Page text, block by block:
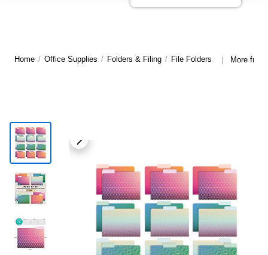
Home / Office Supplies / Folders & Filing / File Folders | More